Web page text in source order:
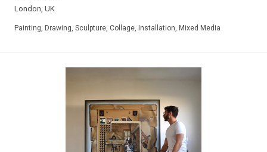
London, UK
Painting, Drawing, Sculpture, Collage, Installation, Mixed Media